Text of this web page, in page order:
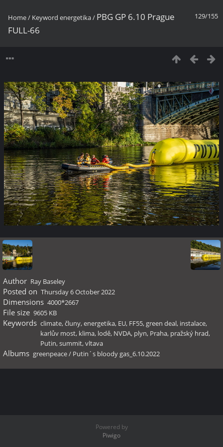
129/155
Home/ Keyword energetika/ PBG GP 6.10 Prague
FULL-66
Author Ray Baseley
Posted on Thursday 6 October 2022
Dimensions 4000*2667
File size 9605 KB
Keywords climate,čluny,energetika, EU, FF55, green deal, instalace,
karlův most, klima, lodě, NVDA, plyn, Praha, pražský hrad,
Putin,summit,vltava
Albums greenpeace/ Putin´s bloody gas_6.10.2022
Powered by
Piwigo